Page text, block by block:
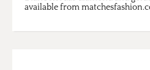
available from